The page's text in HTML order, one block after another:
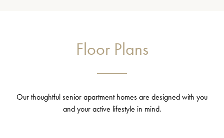
Floor Plans
Our thoughtful senior apartment homes are designed with you
and your active lifestyle in mind.